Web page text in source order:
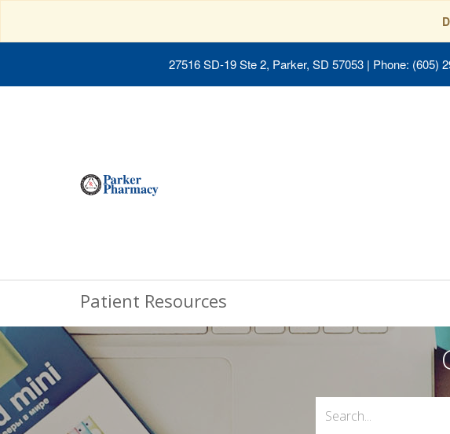
27516 SD-19 Ste 2, Parker, SD 57053 | Phone: (605)
Patient Resources